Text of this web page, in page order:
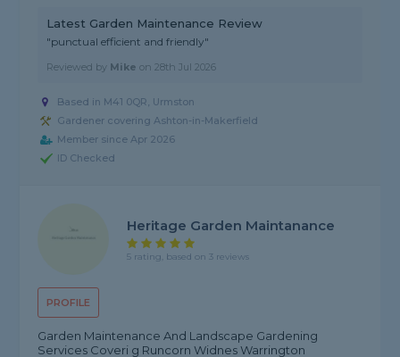
Latest Garden Maintenance Review
"punctual efficient and friendly"
Reviewed by Mike on28th Jul 2026
Based in M41 0QR, Urmston
Gardener covering Ashton-in-Makerfield
Member since Apr 2026
ID Checked
PROFILE
Heritage Garden Maintanance
5 rating, based on 3 reviews
Garden Maintenance And Landscape Gardening
Services Coveri g Runcorn Widnes Warrington